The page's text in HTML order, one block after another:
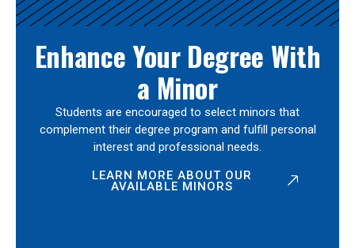
Enhance Your Degree With
a Minor
Students are encouraged to select minors that
complement their degree program and fulfill personal
interest and professional needs.
LEARN MORE ABOUT OUR
AVAILABLE MINORS